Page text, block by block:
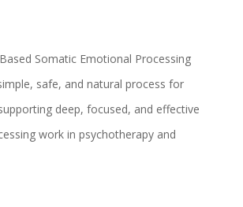
Somatic Emotional Processing
safe, and natural process for
deep, focused, and effective
work in psychotherapy and